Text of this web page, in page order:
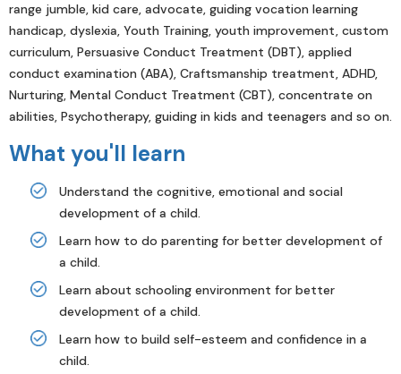
range jumble, kid care, advocate, guiding vocation learning
handicap, dyslexia, Youth Training, youth improvement, custom
curriculum, Persuasive Conduct Treatment (DBT), applied
conduct examination (ABA), Craftsmanship treatment, ADHD,
Nurturing, Mental Conduct Treatment (CBT), concentrate on
abilities, Psychotherapy, guiding in kids and teenagers and so on.
What you'll learn
Understand the cognitive, emotional and social
development of a child.
Learn how to do parenting for better development of
a child.
Learn about schooling environment for better
development of a child.
Learn how to build self-esteem and confidence in a
child.